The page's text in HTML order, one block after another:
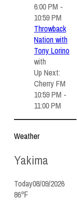
6:00 PM -
10:59 PM
Throwback
Nation with
Tony Lorino
with
Up Next:
Cherry FM
10:59 PM -
11:00 PM
Weather
Yakima
Today08/09/2026
86℉